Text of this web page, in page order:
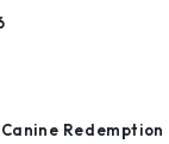
Redemption